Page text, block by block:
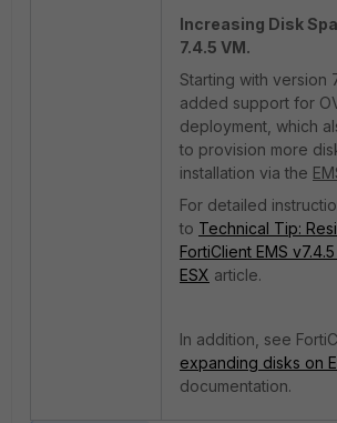
Increasing Disk
7.4.5 VM.
Starting with version
added support for
deployment, which
to provision more
installation via the
For detailed
to Technical Tip:
FortiClient EMS
ESX article.
In addition, see
expanding disks on
documentation.